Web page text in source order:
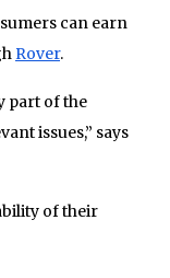
can earn
Rover.
part of the
issues,” says
of their